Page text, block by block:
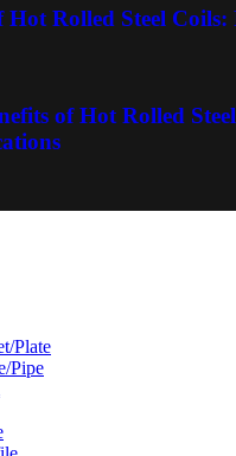
Hot Rolled Steel
of Hot Rolled
Plate
Pipe